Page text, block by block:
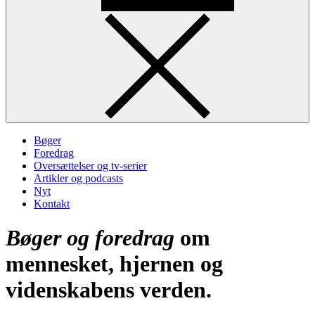
Bøger
Foredrag
Oversættelser og tv-serier
Artikler og podcasts
Nyt
Kontakt
Bøger og foredrag om
mennesket, hjernen og
videnskabens verden.